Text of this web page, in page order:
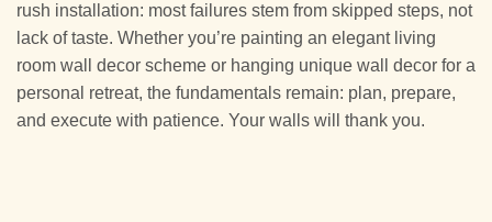
rush installation: most failures stem from skipped steps, not
lack of taste. Whether you’re painting an elegant living
room wall decor scheme or hanging unique wall decor for a
personal retreat, the fundamentals remain: plan, prepare,
and execute with patience. Your walls will thank you.